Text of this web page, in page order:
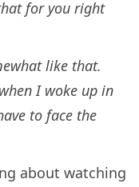
for you right
like that.
I woke up in
to face the
about watching